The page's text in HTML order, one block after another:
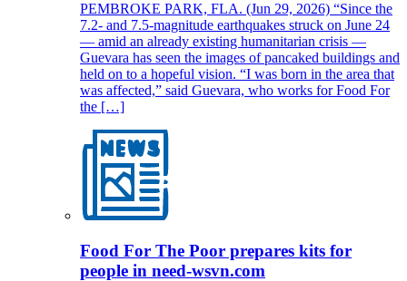
PEMBROKE PARK, FLA. (Jun 29, 2026) “Since the
7.2- and 7.5-magnitude earthquakes struck on June 24
— amid an already existing humanitarian crisis —
Guevara has seen the images of pancaked buildings and
held on to a hopeful vision. “I was born in the area that
was affected,” said Guevara, who works for Food For
the […]
Food For The Poor prepares kits for
people in need-wsvn.com